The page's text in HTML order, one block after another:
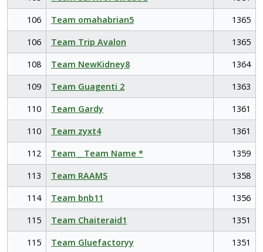
106
Team omahabrian5
1365
106
Team Trip Avalon
1365
108
Team NewKidney8
1364
109
Team Guagenti 2
1363
110
Team Gardy
1361
110
Team zyxt4
1361
112
Team _ Team Name *
1359
113
Team RAAMS
1358
114
Team bnb11
1356
115
Team Chaiteraid1
1351
115
Team Gluefactoryy
1351